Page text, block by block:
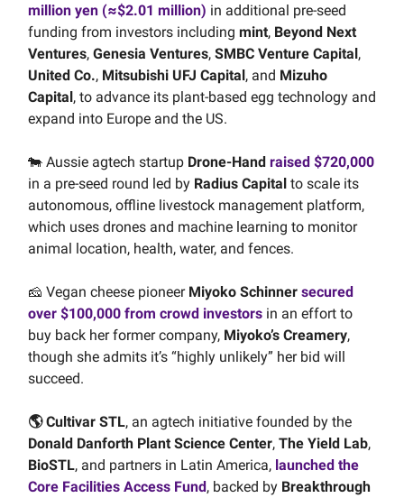
million yen (≈$2.01 million) in additional pre-seed
funding from investors including mint, Beyond Next
Ventures, Genesia Ventures, SMBC Venture Capital,
United Co., Mitsubishi UFJ Capital, and Mizuho
Capital, to advance its plant-based egg technology and
expand into Europe and the US.
🐄 Aussie agtech startup Drone-Hand raised $720,000
in a pre-seed round led by Radius Capital to scale its
autonomous, offline livestock management platform,
which uses drones and machine learning to monitor
animal location, health, water, and fences.
🧀 Vegan cheese pioneer Miyoko Schinner secured
over $100,000 from crowd investors in an effort to
buy back her former company, Miyoko’s Creamery,
though she admits it’s “highly unlikely” her bid will
succeed.
🌎 Cultivar STL, an agtech initiative founded by the
Donald Danforth Plant Science Center, The Yield Lab,
BioSTL, and partners in Latin America, launched the
Core Facilities Access Fund, backed by Breakthrough